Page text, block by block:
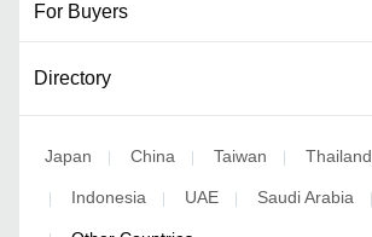
For Buyers
Directory
Japan China Taiwan Thailand
Indonesia UAE Saudi Arabia